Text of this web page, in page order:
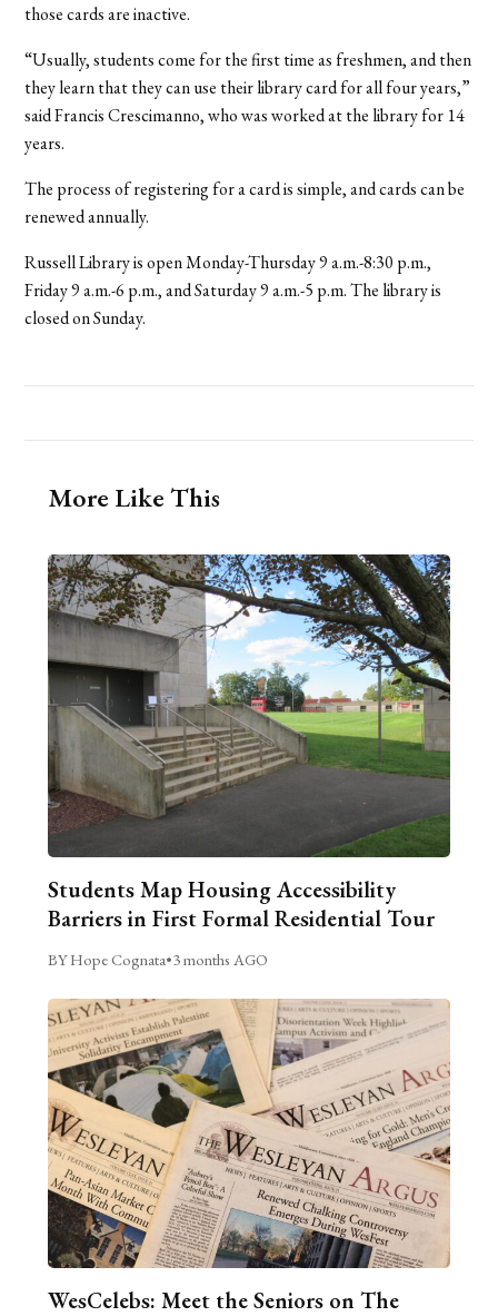
those cards are inactive.
“Usually, students come for the first time as freshmen, and then
they learn that they can use their library card for all four years,”
said Francis Crescimanno, who was worked at the library for 14
years.
The process of registering for a card is simple, and cards can be
renewed annually.
Russell Library is open Monday-Thursday 9 a.m.-8:30 p.m.,
Friday 9 a.m.-6 p.m., and Saturday 9 a.m.-5 p.m. The library is
closed on Sunday.
More Like This
Students Map Housing Accessibility
Barriers in First Formal Residential Tour
BY Hope Cognata•3 months AGO
WesCelebs: Meet the Seniors on The